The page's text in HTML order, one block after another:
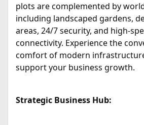
plots are complemented by
including landscaped gardens,
areas, 24/7 security, and high-
connectivity. Experience the
comfort of modern
support your business growth.
Strategic Business Hub: